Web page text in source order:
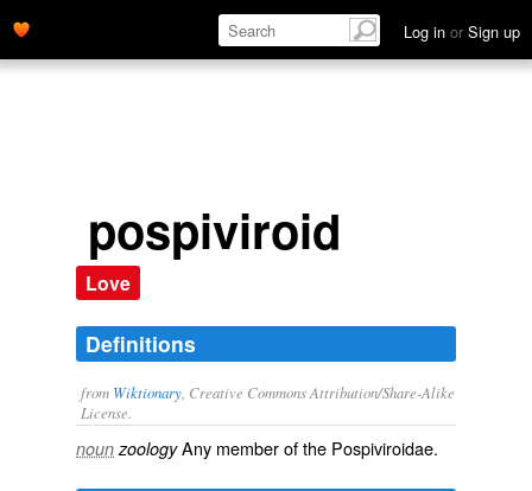
Log in or Sign up
pospiviroid
Love
Definitions
from Wiktionary , Creative Commons Attribution/Share-Alike
License.
noun zoologyAny member of the Pospiviroidae.